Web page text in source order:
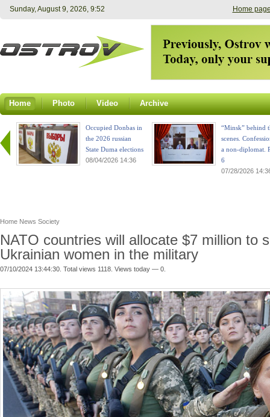
Sunday, August 9, 2026, 9:52 Home
Home Photo Video Archive
Occupied Donbas in
the 2026 russian
State Duma elections
08/04/2026 14:36
“Minsk” behind
scenes.
a non-diplomat.
6
07/28/2026
Home News Society
NATO countries will allocate $7 million to
Ukrainian women in the military
07/10/2024 13:44:30. Total views 1118. Views today — 0.